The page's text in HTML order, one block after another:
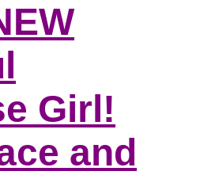
Girl!
and